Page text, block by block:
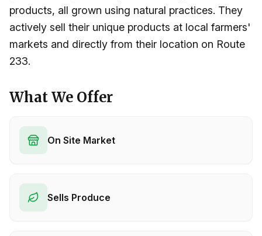
products, all grown using natural practices. They
actively sell their unique products at local farmers'
markets and directly from their location on Route
233.
What We Offer
On Site Market
Sells Produce